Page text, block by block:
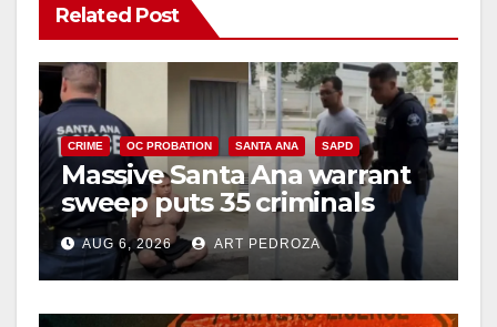
Related Post
CRIME OC PROBATION SANTA ANA SAPD
Massive Santa Ana warrant
sweep puts 35 criminals
behind bars amid recidivism
surge
AUG 6, 2026 ART PEDROZA